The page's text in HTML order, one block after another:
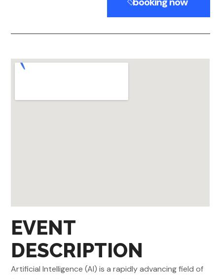
EVENT
DESCRIPTION
Artificial Intelligence (AI) is a rapidly advancing field of